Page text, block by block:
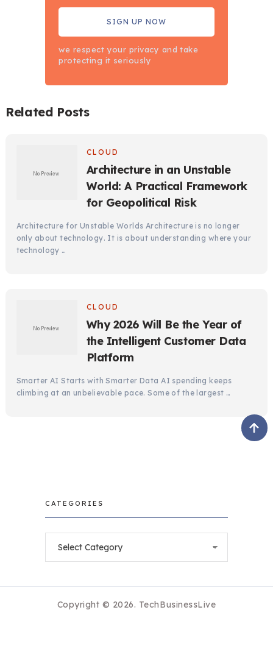
we respect your privacy and take
protecting it seriously
Related Posts
CLOUD
Architecture in an Unstable
World: A Practical Framework
for Geopolitical Risk
Architecture for Unstable Worlds Architecture is no longer
only about technology. It is about understanding where your
technology …
CLOUD
Why 2026 Will Be the Year of
the Intelligent Customer Data
Platform
Smarter AI Starts with Smarter Data AI spending keeps
climbing at an unbelievable pace. Some of the largest …
CATEGORIES
Copyright © 2026. TechBusinessLive